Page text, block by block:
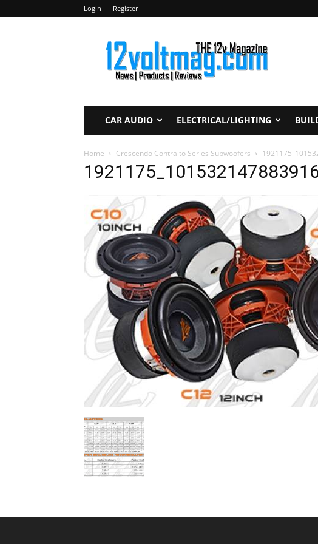
Login Register
12voltmag.com
CAR AUDIO ELECTRICAL/LIGHTING
Home Crescendo Contralto Series Subwoofers